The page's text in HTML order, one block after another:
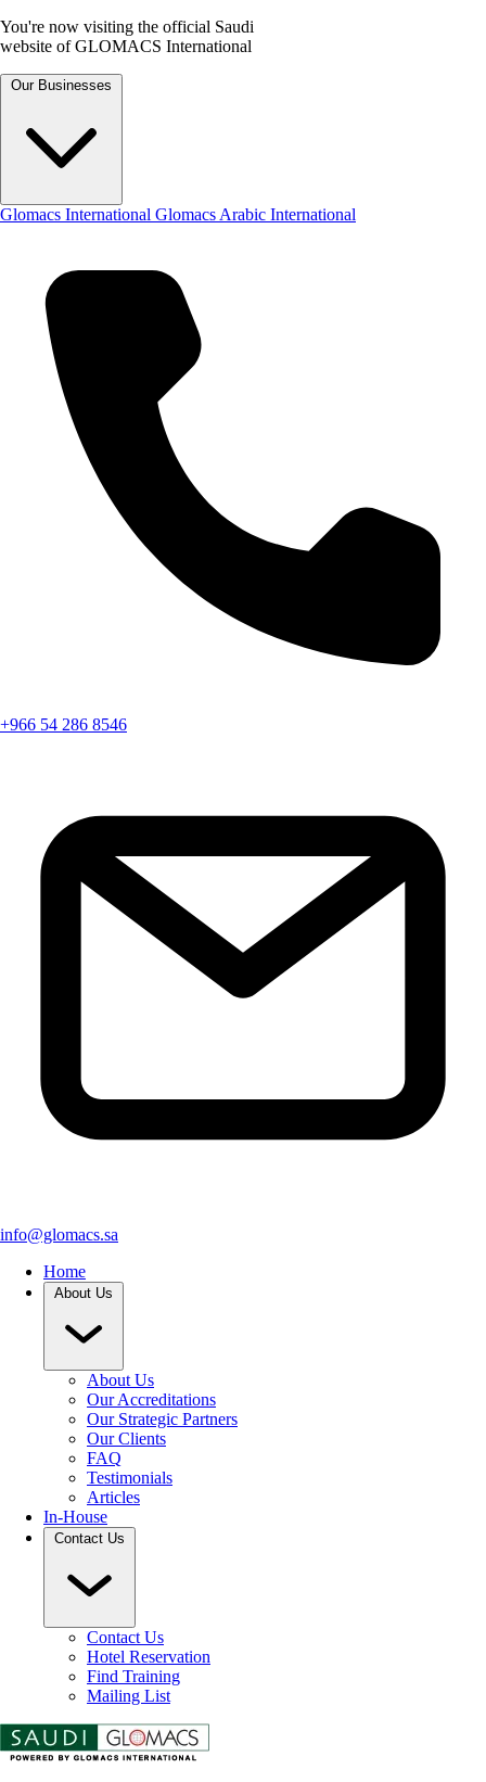
You're now visiting the official Saudi
website of GLOMACS International
Our Businesses
Glomacs International Glomacs Arabic International
+966 54 286 8546
info@glomacs.sa
Home
About Us
About Us
Our Accreditations
Our Strategic Partners
Our Clients
FAQ
Testimonials
Articles
In-House
Contact Us
Contact Us
Hotel Reservation
Find Training
Mailing List